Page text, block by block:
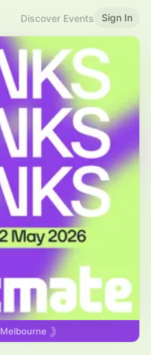
Discover Events Sign In
Melbourne